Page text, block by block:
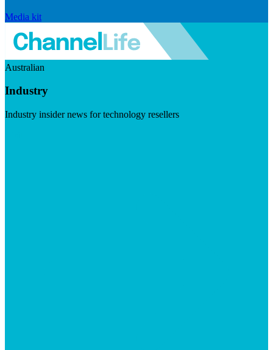
Media kit
Australian
Industry
Industry insider news for technology resellers